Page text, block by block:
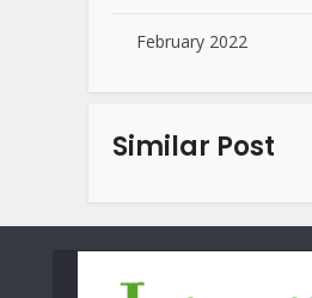
February 2022
Similar Post